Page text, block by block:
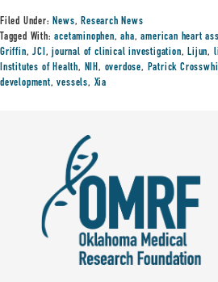
Filed Under:News,Research News
Tagged With:acetaminophen,aha,american heart
Griffin,JCI,journal of clinical investigation,Lijun,
Institutes of Health, NIH, overdose, Patrick
development,vessels, Xia